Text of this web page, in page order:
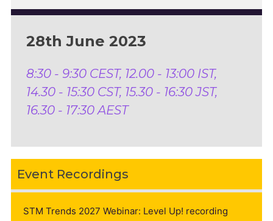
28th June 2023
8:30 - 9:30 CEST, 12.00 - 13:00 IST,
14.30 - 15:30 CST, 15.30 - 16:30 JST,
16.30 - 17:30 AEST
Event Recordings
STM Trends 2027 Webinar: Level Up! recording